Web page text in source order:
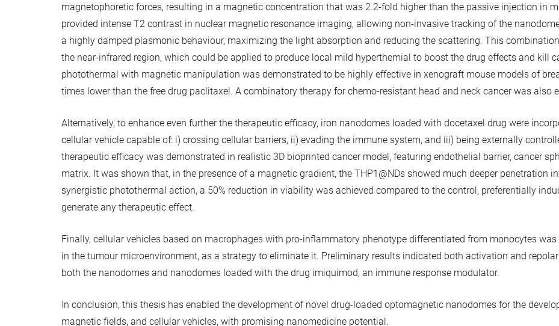
magnetophoretic forces, resulting in a magnetic concentration that was 2.2-fold higher than the passive injection in
provided intense T2 contrast in nuclear magnetic resonance imaging, allowing non-invasive tracking of the
a highly damped plasmonic behaviour, maximizing the light absorption and reducing the scattering. This
the near-infrared region, which could be applied to produce local mild hyperthemial to boost the drug effects and kill
photothermal with magnetic manipulation was demonstrated to be highly effective in xenograft mouse models of
times lower than the free drug paclitaxel. A combinatory therapy for chemo-resistant head and neck cancer was also
Alternatively, to enhance even further the therapeutic efficacy, iron nanodomes loaded with docetaxel drug were
cellular vehicle capable of: i) crossing cellular barriers, ii) evading the immune system, and iii) being externally
therapeutic efficacy was demonstrated in realistic 3D bioprinted cancer model, featuring endothelial barrier, cancer
matrix. It was shown that, in the presence of a magnetic gradient, the THP1@NDs showed much deeper penetration
synergistic photothermal action, a 50% reduction in viability was achieved compared to the control, preferentially
generate any therapeutic effect.
Finally, cellular vehicles based on macrophages with pro-inflammatory phenotype differentiated from monocytes
in the tumour microenvironment, as a strategy to eliminate it. Preliminary results indicated both activation and
both the nanodomes and nanodomes loaded with the drug imiquimod, an immune response modulator.
In conclusion, this thesis has enabled the development of novel drug-loaded optomagnetic nanodomes for the
magnetic fields, and cellular vehicles, with promising nanomedicine potential.